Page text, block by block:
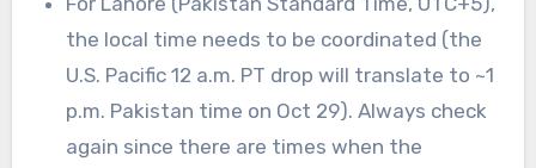
the local time needs to be coordinated (the
U.S. Pacific 12 a.m. PT drop will translate to ~1
p.m. Pakistan time on Oct 29). Always check
again since there are times when the